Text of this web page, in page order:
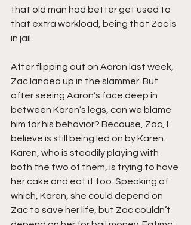
that old man had better get used to
that extra workload, being that Zac is
in jail.
After flipping out on Aaron last week,
Zac landed up in the slammer. But
after seeing Aaron’s face deep in
between Karen’s legs, can we blame
him for his behavior? Because, Zac, I
believe is still being led on by Karen.
Karen, who is steadily playing with
both the two of them, is trying to have
her cake and eat it too. Speaking of
which, Karen, she could depend on
Zac to save her life, but Zac couldn’t